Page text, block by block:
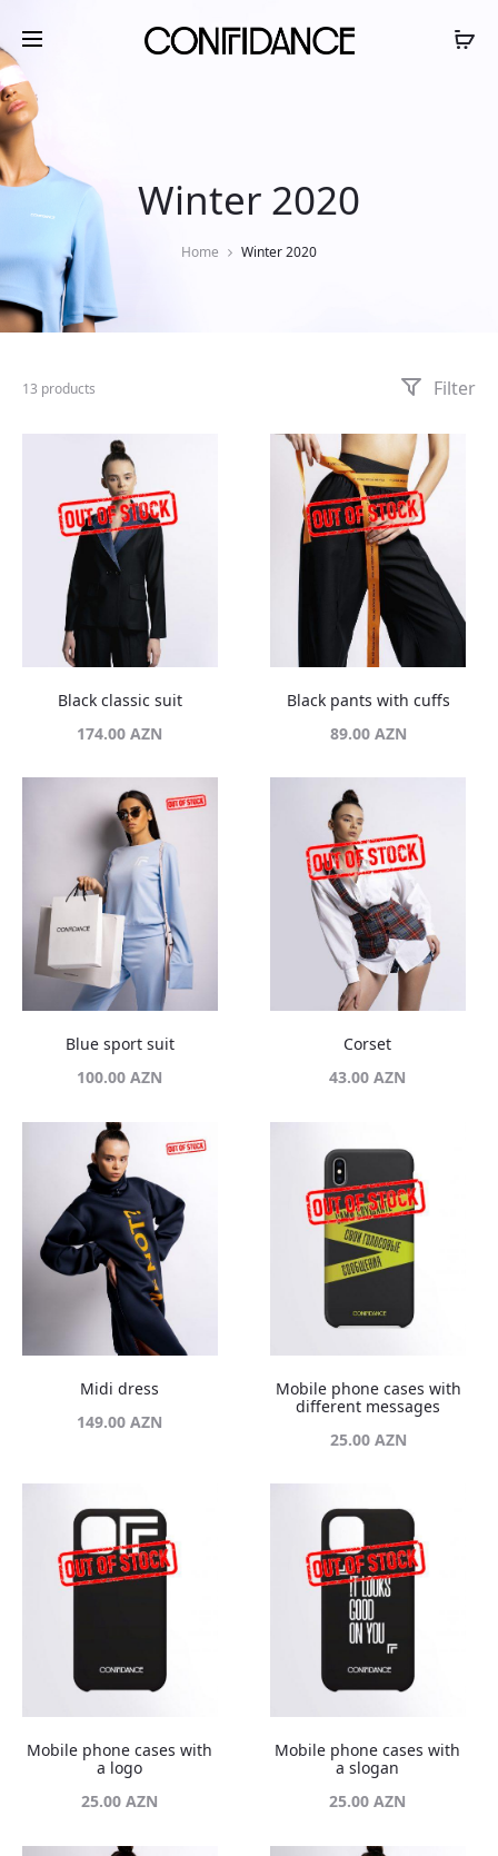
Winter 2020
Home Winter 2020
13 products Filter
Black classic suit
174.00AZN
Black pants with cuffs
89.00 AZN
Blue sport suit
100.00AZN
Corset
43.00AZN
Midi dress
149.00AZN
Mobile phone cases with
different messages
25.00 AZN
Mobile phone cases with
a logo
25.00AZN
Mobile phone cases with
a slogan
25.00AZN